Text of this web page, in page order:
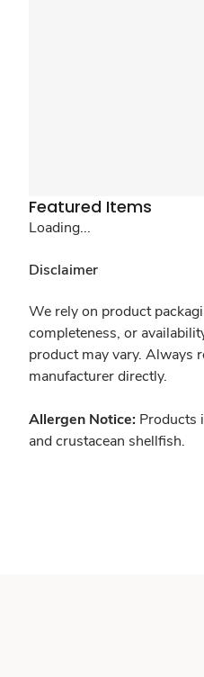
Featured Items
Loading...
Disclaimer
We rely on product
completeness, or
product may vary. Always
manufacturer directly.
Allergen Notice: Products
and crustacean shellfish.